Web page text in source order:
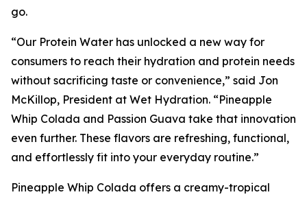
go.
“Our Protein Water has unlocked a new way for
consumers to reach their hydration and protein needs
without sacrificing taste or convenience,” said Jon
McKillop, President at Wet Hydration. “Pineapple
Whip Colada and Passion Guava take that innovation
even further. These flavors are refreshing, functional,
and effortlessly fit into your everyday routine.”
Pineapple Whip Colada offers a creamy-tropical